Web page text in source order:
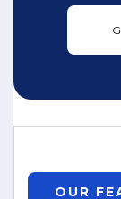
OUR